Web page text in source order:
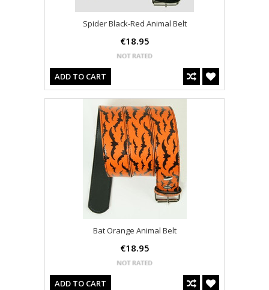
Spider Black-Red Animal Belt
€18.95
ADD TO CART
Bat Orange Animal Belt
€18.95
ADD TO CART